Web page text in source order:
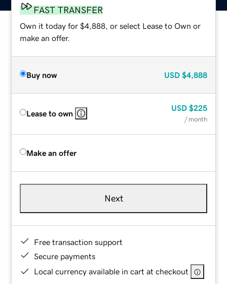
FAST TRANSFER
Own it today for $4,888, or select Lease to Own or
make an offer.
Buy now USD $4,888
Lease to own
USD $225
/ month
Make an offer
Next
Free transaction support
Secure payments
Local currency available in cart at checkout